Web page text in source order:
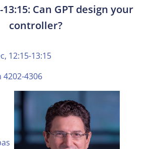
13:15: Can GPT design your
controller?
12:15-13:15
4306